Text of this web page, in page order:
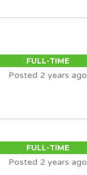
FULL-TIME
Posted 2 years ago
FULL-TIME
Posted 2 years ago